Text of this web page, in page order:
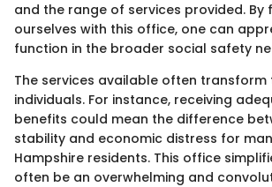
and the range of services provided. By
ourselves with this office, one can
function in the broader social safety
The services available often transform
individuals. For instance, receiving
benefits could mean the difference
stability and economic distress for
Hampshire residents. This office
often be an overwhelming and